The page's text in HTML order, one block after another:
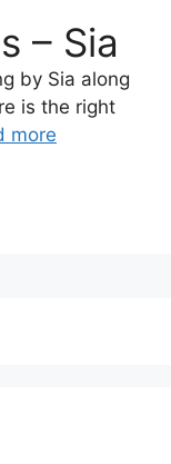
– Sia
by Sia along
is the right
more